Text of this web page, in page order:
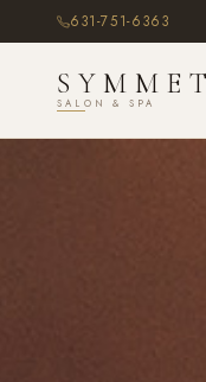
631-751-6363
SALON & SPA